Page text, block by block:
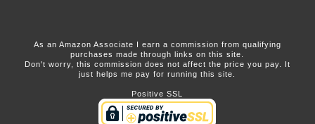
As an Amazon Associate I earn a commission from qualifying
purchases made through links on this site.
Don't worry, this commission does not affect the price you pay. It
just helps me pay for running this site.
Positive SSL